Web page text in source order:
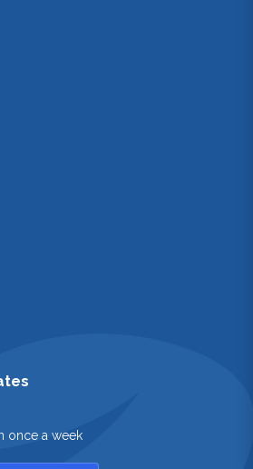
once a week